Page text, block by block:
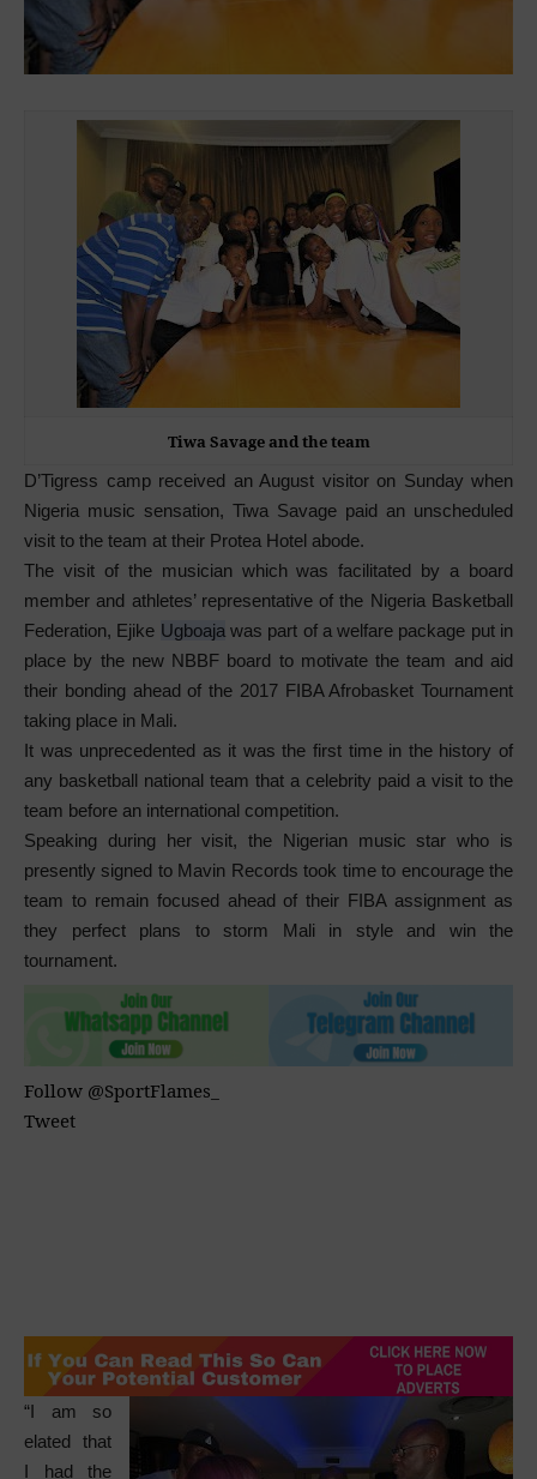
Tiwa Savage and the team
D’Tigress camp received an August visitor on Sunday when
Nigeria music sensation, Tiwa Savage paid an unscheduled
visit to the team at their Protea Hotel abode.
The visit of the musician which was facilitated by a board
member and athletes’ representative of the Nigeria Basketball
Federation, Ejike Ugboaja was part of a welfare package put in
place by the new NBBF board to motivate the team and aid
their bonding ahead of the 2017 FIBA Afrobasket Tournament
taking place in Mali.
It was unprecedented as it was the first time in the history of
any basketball national team that a celebrity paid a visit to the
team before an international competition.
Speaking during her visit, the Nigerian music star who is
presently signed to Mavin Records took time to encourage the
team to remain focused ahead of their FIBA assignment as
they perfect plans to storm Mali in style and win the
tournament.
Follow @SportFlames_
Tweet
“I am so
elated that
I had the